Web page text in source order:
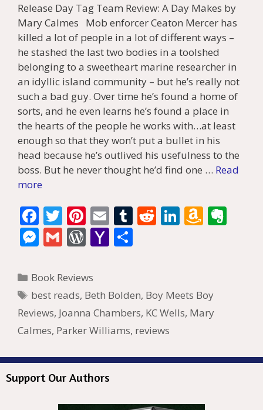
Release Day Tag Team Review: A Day Makes by
Mary Calmes Mob enforcer Ceaton Mercer has
killed a lot of people in a lot of different ways –
he stashed the last two bodies in a toolshed
belonging to a sweetheart marine researcher in
an idyllic island community – but he’s really not
such a bad guy. Over time he’s found a home of
sorts, and he even learns he’s found a place in
the hearts of the people he works with…at least
enough so that they won’t put a bullet in his
head because he’s outlived his usefulness to the
boss. But he never thought he’d find one … Read
more
F
ac
e
b
o
o
k
T
w
itt
er
Pi
nt
er
e
st
E
m
ai
T
r
R
t
Li
dI
n
A
n
W
Li
M
ss
e
n
g
G
ai
l
W
d
Pr
e
ss
Y
o
o
M
l
e
Categories
Book Reviews
Tags
best reads, Beth Bolden, Boy Meets Boy
Reviews, Joanna Chambers, KC Wells, Mary
Calmes, Parker Williams, reviews
Support Our Authors